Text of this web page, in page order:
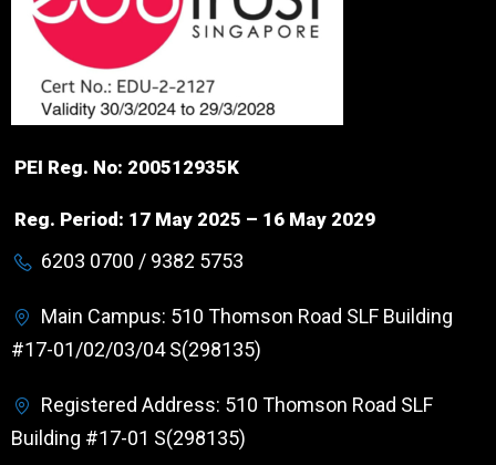
PEI Reg. No: 200512935K
Reg. Period: 17 May 2025 – 16 May 2029
6203 0700 / 9382 5753
Main Campus: 510 Thomson Road SLF Building
#17-01/02/03/04 S(298135)
Registered Address: 510 Thomson Road SLF
Building #17-01 S(298135)